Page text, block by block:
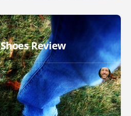
Review